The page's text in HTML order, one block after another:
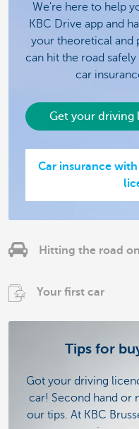
We're here to help
KBC Drive app and
your theoretical and
can hit the road
car
Get your driving
Car insurance
Hitting the road
Your first car
Tips for
Got your driving
car! Second hand or
our tips. At KBC